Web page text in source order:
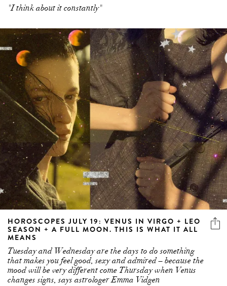
"I think about it constantly"
HOROSCOPES JULY 19: VENUS IN VIRGO + LEO
SEASON + A FULL MOON. THIS IS WHAT IT ALL
MEANS
Tuesday and Wednesday are the days to do something
that makes you feel good, sexy and admired – because the
mood will be very different come Thursday when Venus
changes signs, says astrologer Emma Vidgen